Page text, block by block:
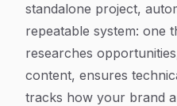
standalone project,
repeatable system: one
researches
content, ensures
tracks how your brand